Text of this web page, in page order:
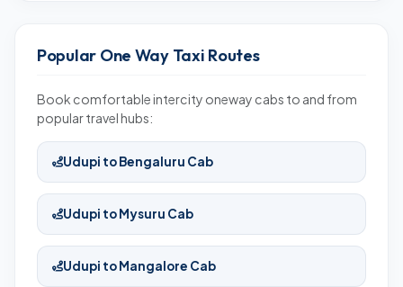
Popular One Way Taxi Routes
Book comfortable intercity oneway cabs to and from
popular travel hubs:
Udupi to Bengaluru Cab
Udupi to Mysuru Cab
Udupi to Mangalore Cab